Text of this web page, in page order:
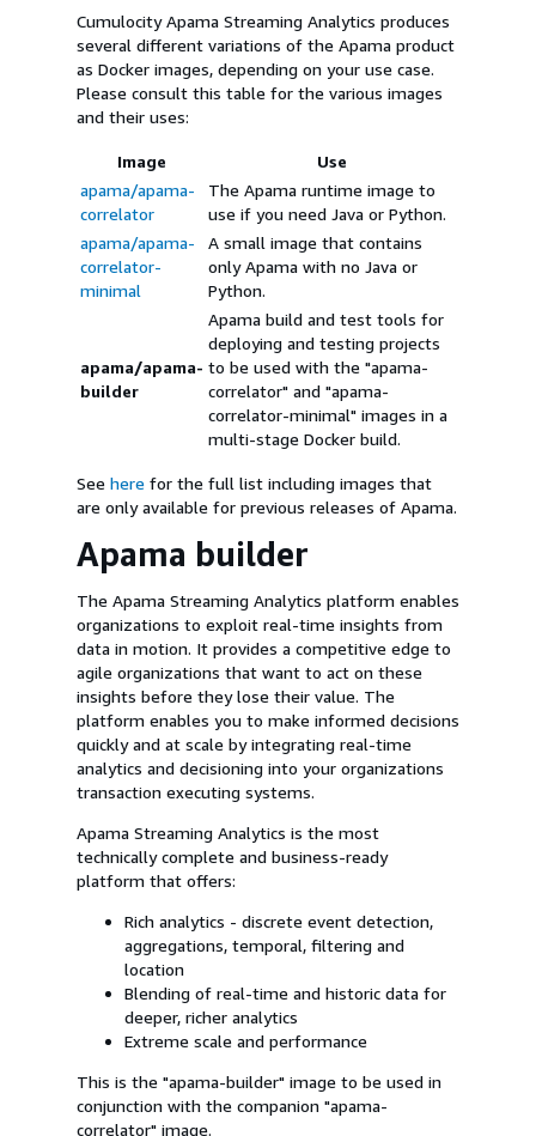
Cumulocity Apama Streaming Analytics produces
several different variations of the Apama product
as Docker images, depending on your use case.
Please consult this table for the various images
and their uses:
Image
Use
apama/apama-
correlator
The Apama runtime image to
use if you need Java or Python.
apama/apama-
correlator-
minimal
A small image that contains
only Apama with no Java or
Python.
apama/apama-
builder
Apama build and test tools for
deploying and testing projects
to be used with the "apama-
correlator" and "apama-
correlator-minimal" images in a
multi-stage Docker build.
See here for the full list including images that
are only available for previous releases of Apama.
Apama builder
The Apama Streaming Analytics platform enables
organizations to exploit real-time insights from
data in motion. It provides a competitive edge to
agile organizations that want to act on these
insights before they lose their value. The
platform enables you to make informed decisions
quickly and at scale by integrating real-time
analytics and decisioning into your organizations
transaction executing systems.
Apama Streaming Analytics is the most
technically complete and business-ready
platform that offers:
Rich analytics - discrete event detection,
aggregations, temporal, filtering and
location
Blending of real-time and historic data for
deeper, richer analytics
Extreme scale and performance
This is the "apama-builder" image to be used in
conjunction with the companion "apama-
correlator" image.